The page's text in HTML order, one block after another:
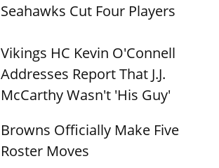
Seahawks Cut Four Players
Vikings HC Kevin O'Connell
Addresses Report That J.J.
McCarthy Wasn't 'His Guy'
Browns Officially Make Five
Roster Moves